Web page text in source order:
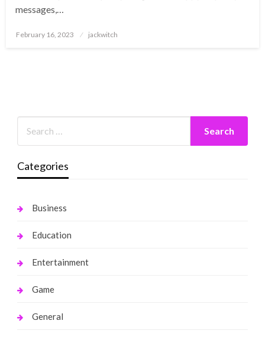
messages,…
Posted
February 16, 2023 jackwitch
Categories
Business
Education
Entertainment
Game
General